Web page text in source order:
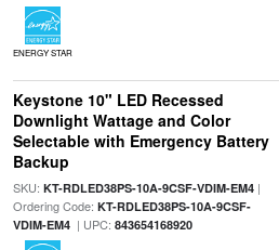
ENERGY STAR
Keystone 10" LED Recessed
Downlight Wattage and Color
Selectable with Emergency Battery
Backup
SKU: KT-RDLED38PS-10A-9CSF-VDIM-EM4|
Ordering Code: KT-RDLED38PS-10A-9CSF-
VDIM-EM4| UPC: 843654168920